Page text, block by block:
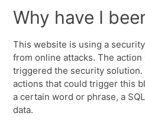
Why have I
This website is using a
from online attacks. The
triggered the security solution.
actions that could trigger this
a certain word or phrase, a
data.